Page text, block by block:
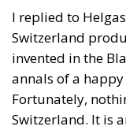
I replied to
Switzerland
invented in the
annals of a
Fortunately,
Switzerland. It is